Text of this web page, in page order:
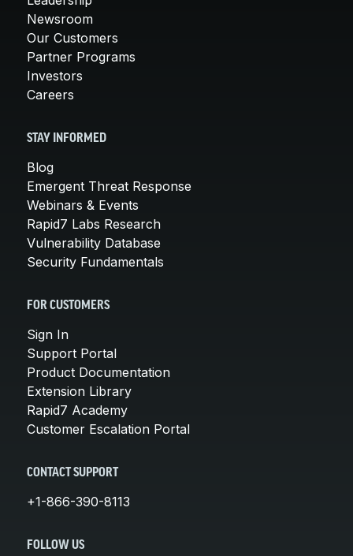
Newsroom
Our Customers
Partner Programs
Investors
Careers
STAY INFORMED
Blog
Emergent Threat Response
Webinars & Events
Rapid7 Labs Research
Vulnerability Database
Security Fundamentals
FOR CUSTOMERS
Sign In
Support Portal
Product Documentation
Extension Library
Rapid7 Academy
Customer Escalation Portal
CONTACT SUPPORT
+1-866-390-8113
FOLLOW US